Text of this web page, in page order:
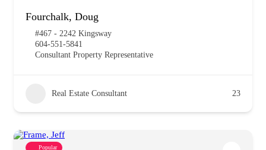
Fourchalk, Doug
#467 - 2242 Kingsway
604-551-5841
Consultant Property Representative
Real Estate Consultant 23
Popular